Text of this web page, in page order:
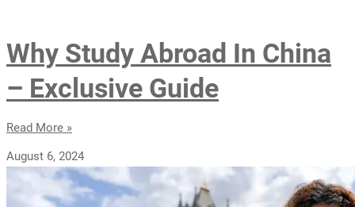
Why Study Abroad In China
– Exclusive Guide
Read More »
August 6, 2024